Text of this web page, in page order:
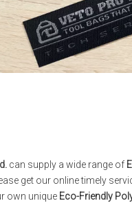
can supply a wide range of
get our online timely
own unique Eco-Friendly